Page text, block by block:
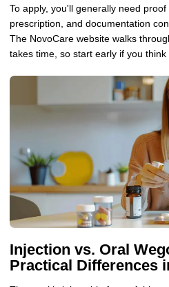
To apply, you'll generally need
prescription, and documentation
The NovoCare website walks
takes time, so start early if you think
Injection vs. Oral
Practical Differences